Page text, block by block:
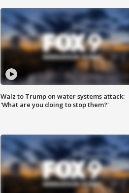
Walz to Trump on water systems attack:
'What are you doing to stop them?'